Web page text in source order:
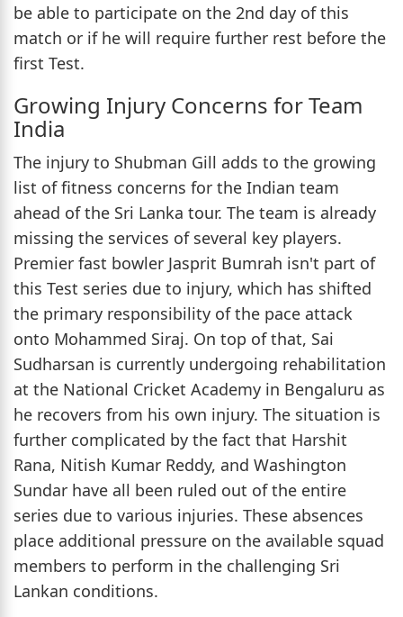
be able to participate on the 2nd day of this
match or if he will require further rest before the
first Test.
Growing Injury Concerns for Team
India
The injury to Shubman Gill adds to the growing
list of fitness concerns for the Indian team
ahead of the Sri Lanka tour. The team is already
missing the services of several key players.
Premier fast bowler Jasprit Bumrah isn't part of
this Test series due to injury, which has shifted
the primary responsibility of the pace attack
onto Mohammed Siraj. On top of that, Sai
Sudharsan is currently undergoing rehabilitation
at the National Cricket Academy in Bengaluru as
he recovers from his own injury. The situation is
further complicated by the fact that Harshit
Rana, Nitish Kumar Reddy, and Washington
Sundar have all been ruled out of the entire
series due to various injuries. These absences
place additional pressure on the available squad
members to perform in the challenging Sri
Lankan conditions.